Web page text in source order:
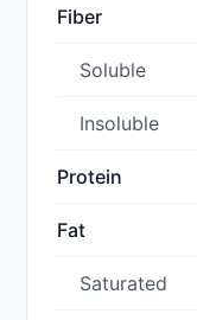
Fiber
Soluble
Insoluble
Protein
Fat
Saturated